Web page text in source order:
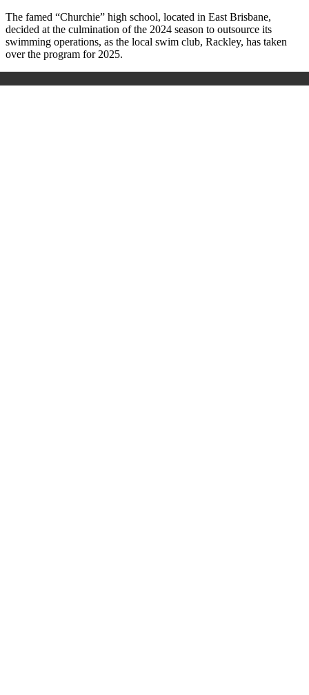
The famed “Churchie” high school, located in East Brisbane,
decided at the culmination of the 2024 season to outsource its
swimming operations, as the local swim club, Rackley, has taken
over the program for 2025.